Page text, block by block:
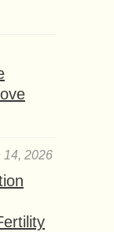
14, 2026